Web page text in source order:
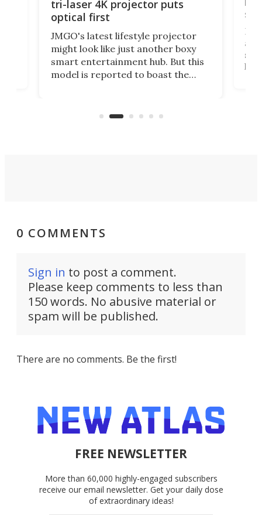
tri-laser 4K projector puts
optical first
JMGO's latest lifestyle projector
might look like just another boxy
smart entertainment hub. But this
model is reported to boast the
that can adjust itself or play follow
0 COMMENTS
Sign in to post a comment.
Please keep comments to less than
150 words. No abusive material or
spam will be published.
There are no comments. Be the first!
FREE NEWSLETTER
More than 60,000 highly-engaged subscribers
receive our email newsletter. Get your daily dose
of extraordinary ideas!